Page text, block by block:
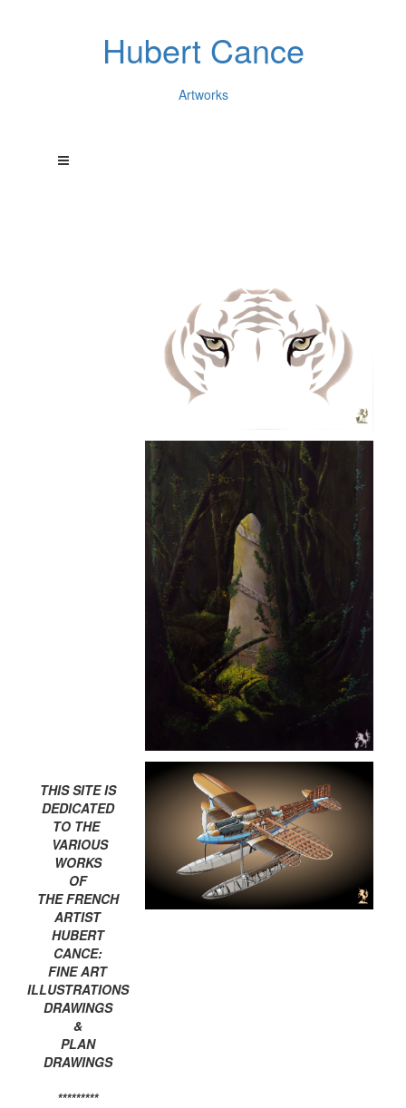
Hubert Cance
Artworks
THIS SITE IS
DEDICATED
TO THE
VARIOUS
WORKS
OF
THE FRENCH
ARTIST
HUBERT
CANCE:
FINE ART
ILLUSTRATIONS
DRAWINGS
&
PLAN
DRAWINGS
*********